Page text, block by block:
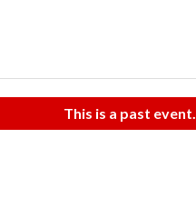
This is a past event.